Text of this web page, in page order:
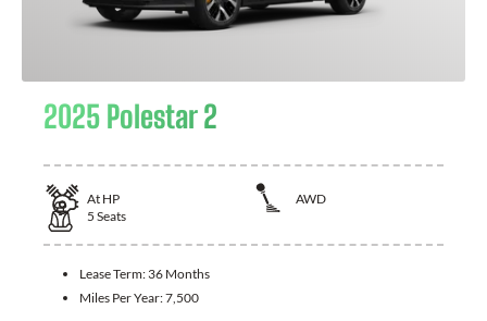
2025 Polestar 2
At HP
AWD
5 Seats
Lease Term: 36 Months
Miles Per Year:7,500